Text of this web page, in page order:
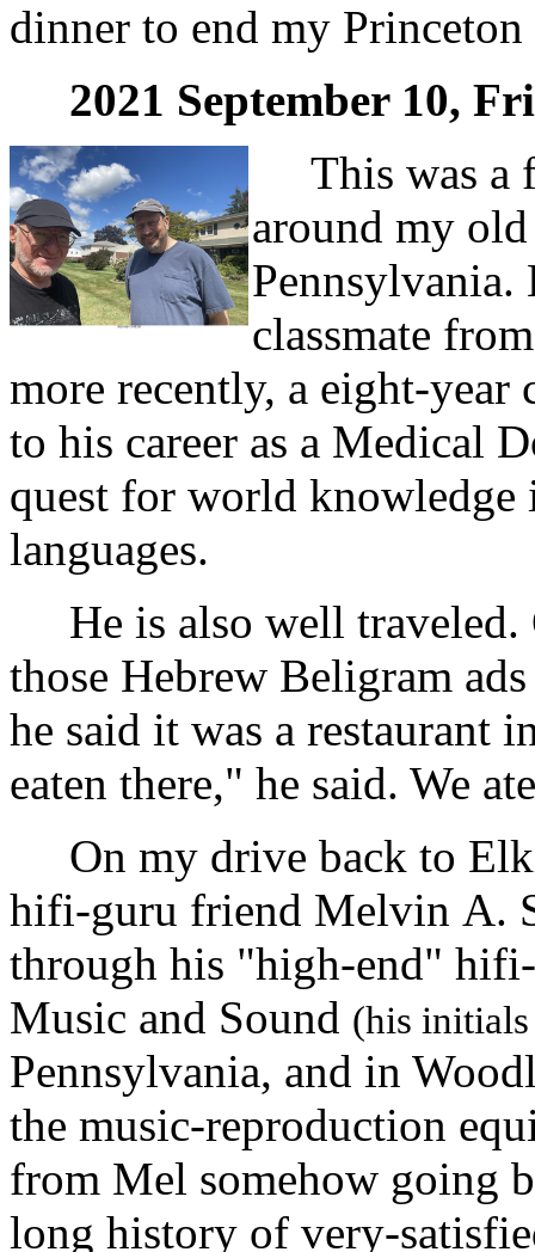
dinner to end my Princeton
2021 September 10,
This was a
around my
Pennsylvania.
classmate
more recently, a eight-year
to his career as a Medical
quest for world
languages.
He is also well traveled.
those Hebrew Beligram
he said it was a restaurant
eaten there," he said. We
On my drive back to
hifi-guru friend Melvin A.
through his "high-end"
Music and Sound (his
Pennsylvania, and in
the music-reproduction
from Mel somehow going
long history of very-